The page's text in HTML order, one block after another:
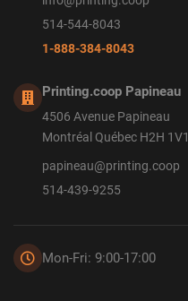
514-544-8043
1-888-384-8043
Printing.coop Papineau
4506 Avenue Papineau
Montréal Québec H2H 1V1
papineau@printing.coop
514-439-9255
Mon-Fri: 9:00-17:00